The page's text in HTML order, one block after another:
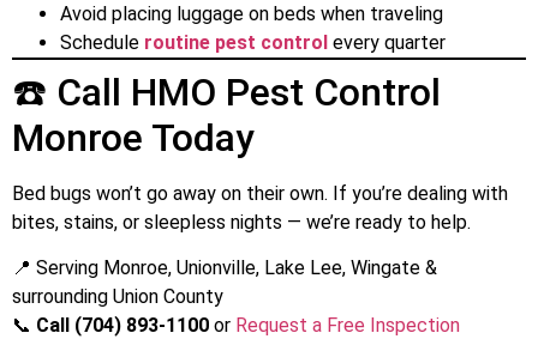
Avoid placing luggage on beds when traveling
Schedule routine pest control every quarter
☎️ Call HMO Pest Control
Monroe Today
Bed bugs won’t go away on their own. If you’re dealing with
bites, stains, or sleepless nights — we’re ready to help.
📍 Serving Monroe, Unionville, Lake Lee, Wingate &
surrounding Union County
📞 Call (704) 893-1100 or Request a Free Inspection